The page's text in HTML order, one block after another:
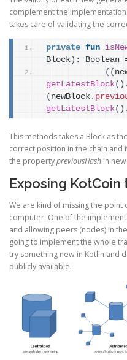
complement the
takes care of validating the
private fun
Block) : Boolean
( (
getLatestBlock( ) .
(newBlock.
getLatestBlock( ) .
This methods takes a Block as
correct position in the chain and
the propertypreviousHash in
Exposing
We are kind of missing the point
computer. One of the
and allowing peers (nodes) in
going to implement the whole
try something new in Kotlin and
publicly available.